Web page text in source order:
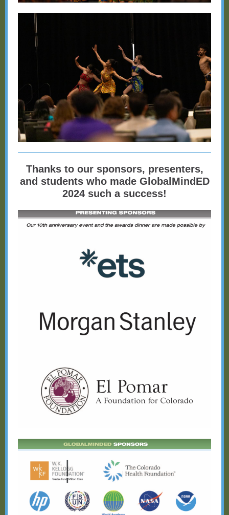
Thanks to our sponsors, presenters,
and students who made GlobalMindED
2024 such a success!